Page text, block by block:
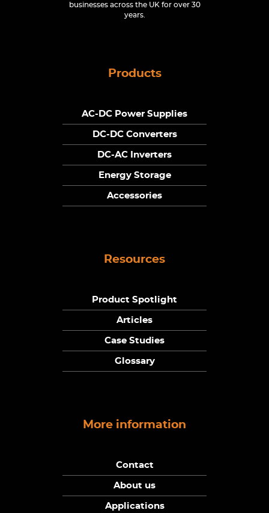
businesses across the UK for over 30
years.
Products
AC-DC Power Supplies
DC-DC Converters
DC-AC Inverters
Energy Storage
Accessories
Resources
Product Spotlight
Articles
Case Studies
Glossary
More information
Contact
About us
Applications